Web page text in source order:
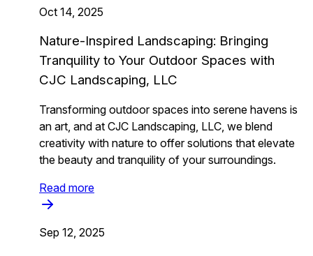
Oct 14, 2025
Nature-Inspired Landscaping: Bringing
Tranquility to Your Outdoor Spaces with
CJC Landscaping, LLC
Transforming outdoor spaces into serene havens is
an art, and at CJC Landscaping, LLC, we blend
creativity with nature to offer solutions that elevate
the beauty and tranquility of your surroundings.
Read more
Sep 12, 2025